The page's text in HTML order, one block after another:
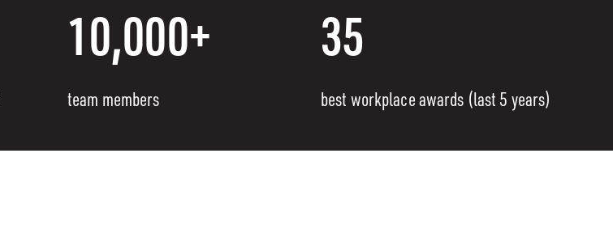
10,000+
team members
35
best workplace awards (last 5 years)